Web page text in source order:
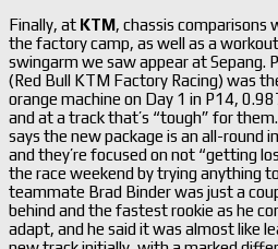
Finally, at KTM, chassis comparisons
the factory camp, as well as a
swingarm we saw appear at Sepang.
(Red Bull KTM Factory Racing) was
orange machine on Day 1 in P14,
and at a track that’s “tough” for
says the new package is an all-round
and they’re focused on not “getting
the race weekend by trying anything
teammate Brad Binder was just a
behind and the fastest rookie as he
adapt, and he said it was almost like